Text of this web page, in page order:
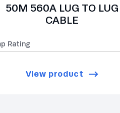
50M 560A LUG TO LUG
CABLE
Rating
View product